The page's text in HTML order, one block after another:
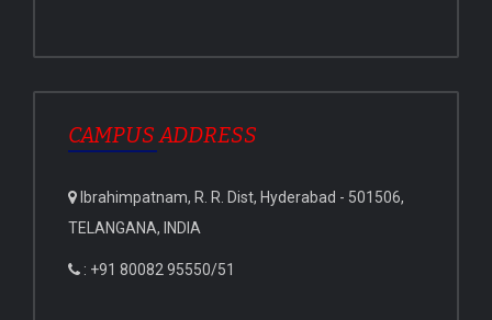
CAMPUS ADDRESS
Ibrahimpatnam, R. R. Dist, Hyderabad - 501506,
TELANGANA, INDIA
: +91 80082 95550/51